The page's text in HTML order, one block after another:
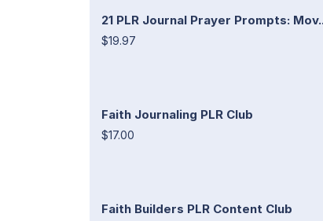
21 PLR Journal Prayer Prompts:
$19.97
Faith Journaling PLR Club
$17.00
Faith Builders PLR Content Club